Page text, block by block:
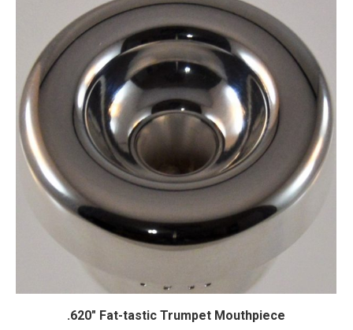
.620″ Fat-tastic Trumpet Mouthpiece